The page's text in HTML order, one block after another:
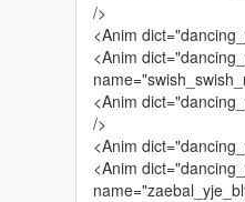
/>
<Anim
<Anim
<Anim
/>
<Anim
<Anim